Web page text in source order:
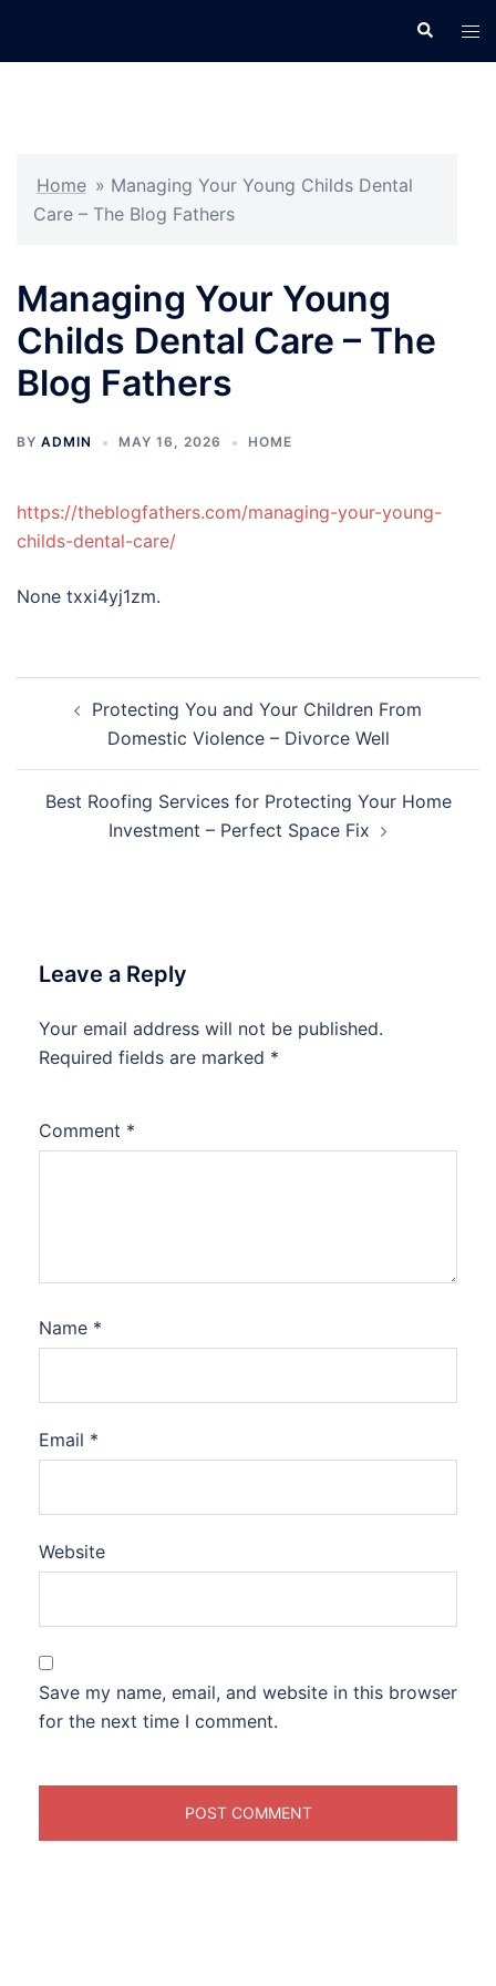
Search
Home » Managing Your Young Childs Dental
Care – The Blog Fathers
Managing Your Young
Childs Dental Care – The
Blog Fathers
BY ADMIN MAY 16, 2026 HOME
https://theblogfathers.com/managing-your-young-
childs-dental-care/
None txxi4yj1zm.
navigationProtecting You and Your Children From
Domestic Violence – Divorce Well
Best Roofing Services for Protecting Your Home
Investment – Perfect Space Fix
Leave a Reply
Your email address will not be published.
Required fields are marked *
Comment *
Name *
Email *
Website
Save my name, email, and website in this browser
for the next time I comment.